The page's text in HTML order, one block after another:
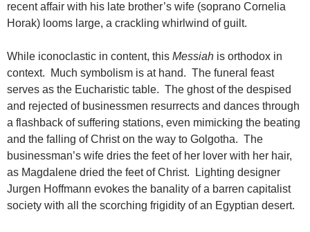
recent affair with his late brother’s wife (soprano Cornelia
Horak) looms large, a crackling whirlwind of guilt.
While iconoclastic in content, this Messiah is orthodox in
context. Much symbolism is at hand. The funeral feast
serves as the Eucharistic table. The ghost of the despised
and rejected of businessmen resurrects and dances through
a flashback of suffering stations, even mimicking the beating
and the falling of Christ on the way to Golgotha. The
businessman’s wife dries the feet of her lover with her hair,
as Magdalene dried the feet of Christ. Lighting designer
Jurgen Hoffmann evokes the banality of a barren capitalist
society with all the scorching frigidity of an Egyptian desert.